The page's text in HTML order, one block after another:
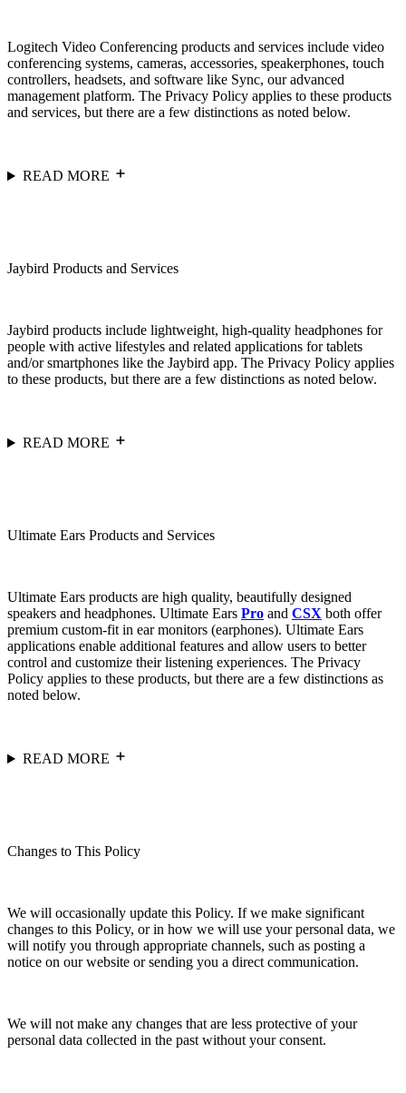
Logitech Video Conferencing products and services include video
conferencing systems, cameras, accessories, speakerphones, touch
controllers, headsets, and software like Sync, our advanced
management platform. The Privacy Policy applies to these products
and services, but there are a few distinctions as noted below.
READ MORE
Jaybird Products and Services
Jaybird products include lightweight, high-quality headphones for
people with active lifestyles and related applications for tablets
and/or smartphones like the Jaybird app. The Privacy Policy applies
to these products, but there are a few distinctions as noted below.
READ MORE
Ultimate Ears Products and Services
Ultimate Ears products are high quality, beautifully designed
speakers and headphones. Ultimate Ears Pro and CSX both offer
premium custom-fit in ear monitors (earphones). Ultimate Ears
applications enable additional features and allow users to better
control and customize their listening experiences. The Privacy
Policy applies to these products, but there are a few distinctions as
noted below.
READ MORE
Changes to This Policy
We will occasionally update this Policy. If we make significant
changes to this Policy, or in how we will use your personal data, we
will notify you through appropriate channels, such as posting a
notice on our website or sending you a direct communication.
We will not make any changes that are less protective of your
personal data collected in the past without your consent.